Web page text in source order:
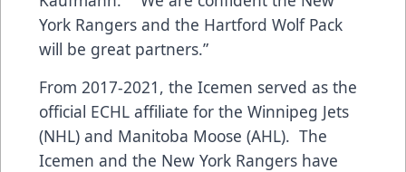
York Rangers and the Hartford Wolf Pack
will be great partners.”
From 2017-2021, the Icemen served as the
official ECHL affiliate for the Winnipeg Jets
(NHL) and Manitoba Moose (AHL). The
Icemen and the New York Rangers have